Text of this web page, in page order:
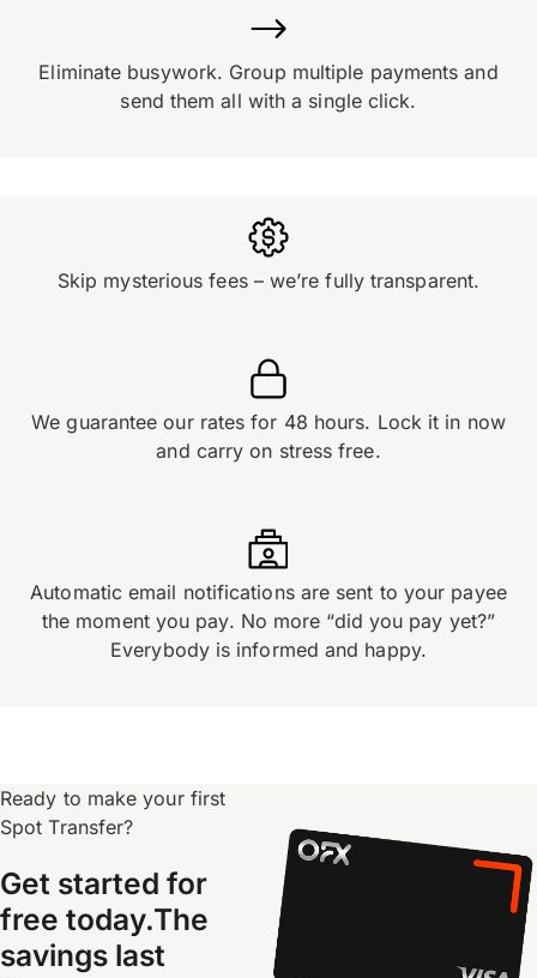
Eliminate busywork. Group multiple payments and
send them all with a single click.
Skip mysterious fees – we’re fully transparent.
We guarantee our rates for 48 hours. Lock it in now
and carry on stress free.
Automatic email notifications are sent to your payee
the moment you pay. No more “did you pay yet?”
Everybody is informed and happy.
Ready to make your first
Spot Transfer?
Get started for
free today.The
savings last